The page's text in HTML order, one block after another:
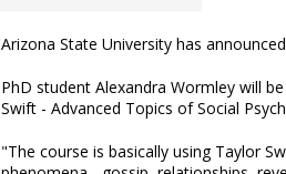
Arizona State University has
PhD student Alexandra Wormley will
Swift - Advanced Topics of Social
"The course is basically using Taylor